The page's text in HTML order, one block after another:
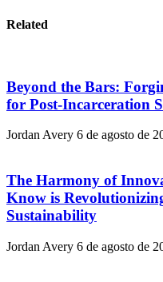
Related
Beyond the Bars:
for Post-Incarceration
Jordan Avery 6 de agosto de
The Harmony of
Know is
Sustainability
Jordan Avery 6 de agosto de